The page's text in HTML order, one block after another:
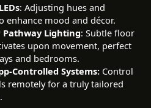
: Adjusting hues and
enhance mood and décor.
Pathway Lighting: Subtle floor
upon movement, perfect
and bedrooms.
Controlled Systems: Control
remotely for a truly tailored